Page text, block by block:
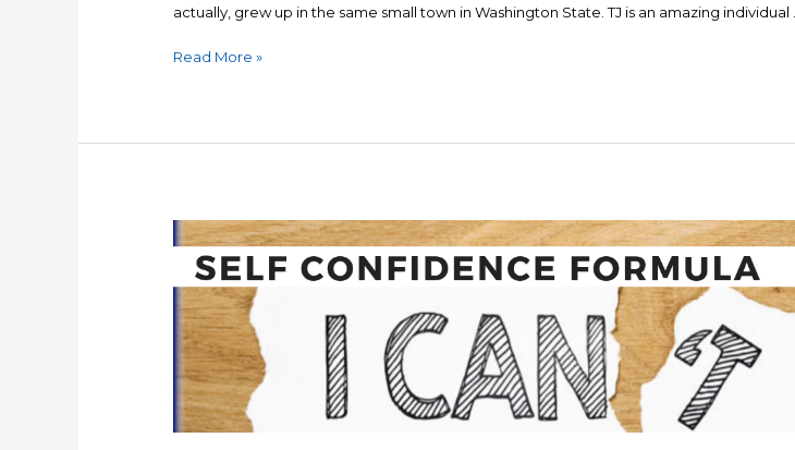
actually, grew up in the same small town in Washington State. TJ is an amazing individual …
TJ
Read More »